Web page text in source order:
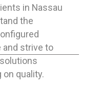
in Nassau
the
strive to
quality.